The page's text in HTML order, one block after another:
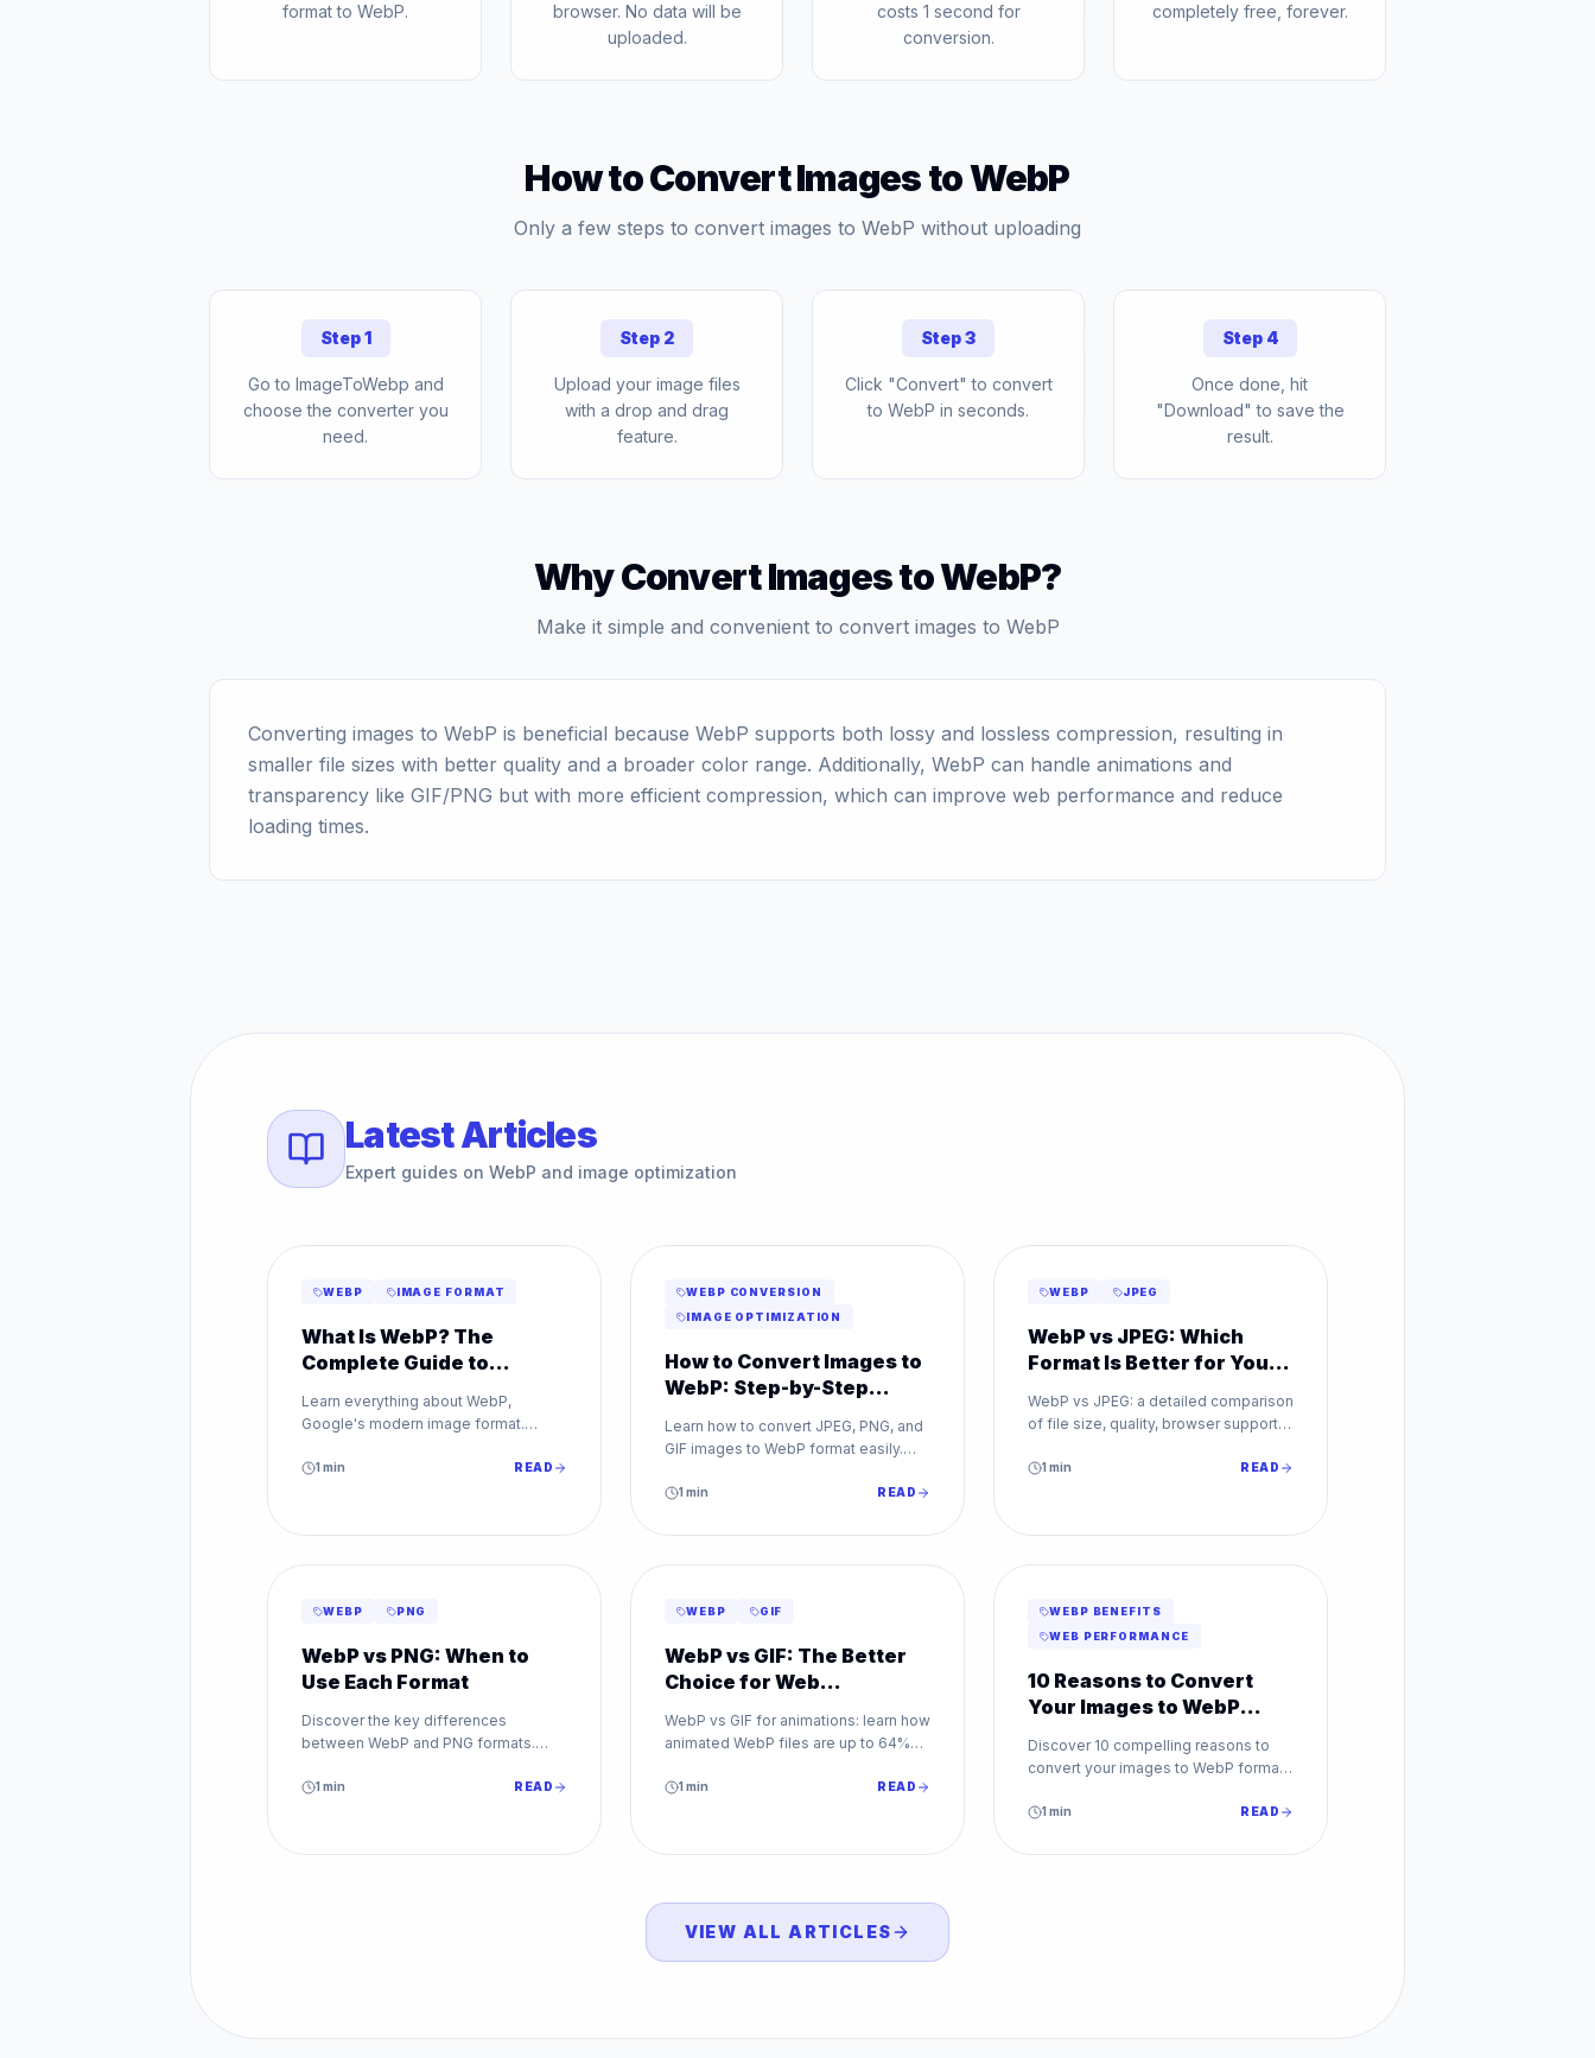
format to WebP.
browser. No data will be
uploaded.
costs 1 second for
conversion.
completely free, forever.
How to Convert Images to WebP
Only a few steps to convert images to WebP without uploading
Step 1
Go to ImageToWebp and
choose the converter you
need.
Step 2
Upload your image files
with a drop and drag
feature.
Step 3
Click "Convert" to convert
to WebP in seconds.
Step 4
Once done, hit
"Download" to save the
result.
Why Convert Images to WebP?
Make it simple and convenient to convert images to WebP
Converting images to WebP is beneficial because WebP supports both lossy and lossless compression, resulting in
smaller file sizes with better quality and a broader color range. Additionally, WebP can handle animations and
transparency like GIF/PNG but with more efficient compression, which can improve web performance and reduce
loading times.
Latest Articles
Expert guides on WebP and image optimization
WEBP IMAGE FORMAT
What Is WebP? The
Complete Guide to
Learn everything about WebP,
Google's modern image format.
sizes by up to 80% while maintaining
1min READ
WEBP CONVERSION
IMAGE OPTIMIZATION
How to Convert Images to
WebP: Step-by-Step
Learn how to convert JPEG, PNG, and
GIF images to WebP format easily.
step-by-step WebP conversion
1min READ
WEBP JPEG
WebP vs JPEG: Which
Format Is Better for Your
WebP vs JPEG: a detailed comparison
of file size, quality, browser support,
format is best for your website.
1min READ
WEBP PNG
WebP vs PNG: When to
Use Each Format
Discover the key differences
between WebP and PNG formats.
transparency, quality, and web
1min READ
WEBP GIF
WebP vs GIF: The Better
Choice for Web
WebP vs GIF for animations: learn how
animated WebP files are up to 64%
millions of colors. Make the switch
1min READ
WEBP BENEFITS
WEB PERFORMANCE
10 Reasons to Convert
Your Images to WebP
Discover 10 compelling reasons to
convert your images to WebP format.
WebP benefits every website.
1min READ
VIEW ALL ARTICLES